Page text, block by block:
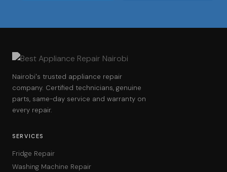
Nairobi's trusted appliance repair
company. Certified technicians, genuine
parts, same-day service and warranty on
every repair.
SERVICES
Fridge Repair
Washing Machine Repair